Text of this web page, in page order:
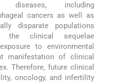
including
cancers as well as
disparate populations
the clinical sequelae
to environmental
manifestation of clinical
Therefore, future clinical
oncology, and infertility